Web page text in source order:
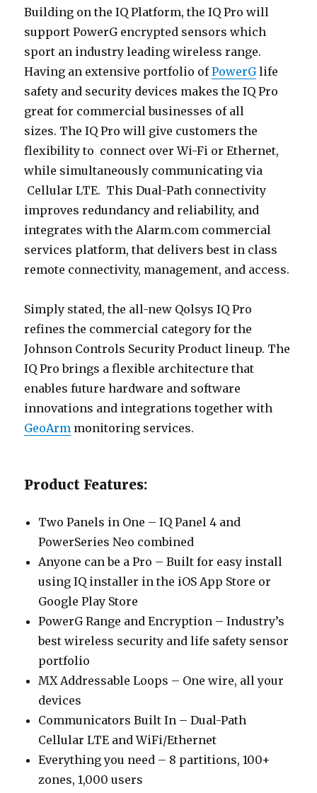
Building on the IQ Platform, the IQ Pro will
support PowerG encrypted sensors which
sport an industry leading wireless range.
Having an extensive portfolio ofPowerGlife
safety and security devices makes the IQ Pro
great for commercial businesses of all
sizes. The IQ Pro will give customers the
flexibility to connect over Wi-Fi or Ethernet,
while simultaneously communicating via
Cellular LTE. This Dual-Path connectivity
improves redundancy and reliability, and
integrates with the Alarm.com commercial
services platform, that delivers best in class
remote connectivity, management, and access.
Simply stated, the all-new Qolsys IQ Pro
refines the commercial category for the
Johnson Controls Security Product lineup. The
IQ Pro brings a flexible architecture that
enables future hardware and software
innovations and integrations together with
GeoArm monitoring services.
Product Features:
Two Panels in One – IQ Panel 4 and
PowerSeries Neo combined
Anyone can be a Pro – Built for easy install
using IQ installer in the iOS App Store or
Google Play Store
PowerG Range and Encryption – Industry’s
best wireless security and life safety sensor
portfolio
MX Addressable Loops – One wire, all your
devices
Communicators Built In – Dual-Path
Cellular LTE and WiFi/Ethernet
Everything you need – 8 partitions, 100+
zones, 1,000 users